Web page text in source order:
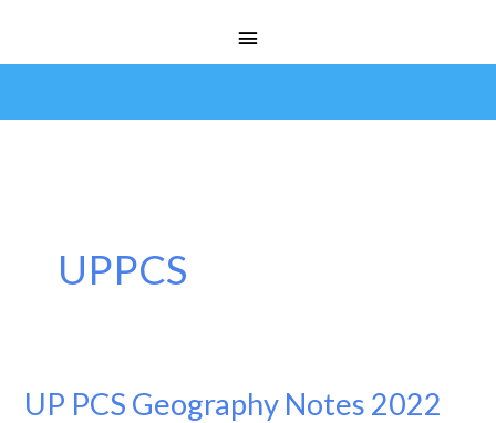
Menu
UPPCS
UP PCS Geography Notes 2022
UP